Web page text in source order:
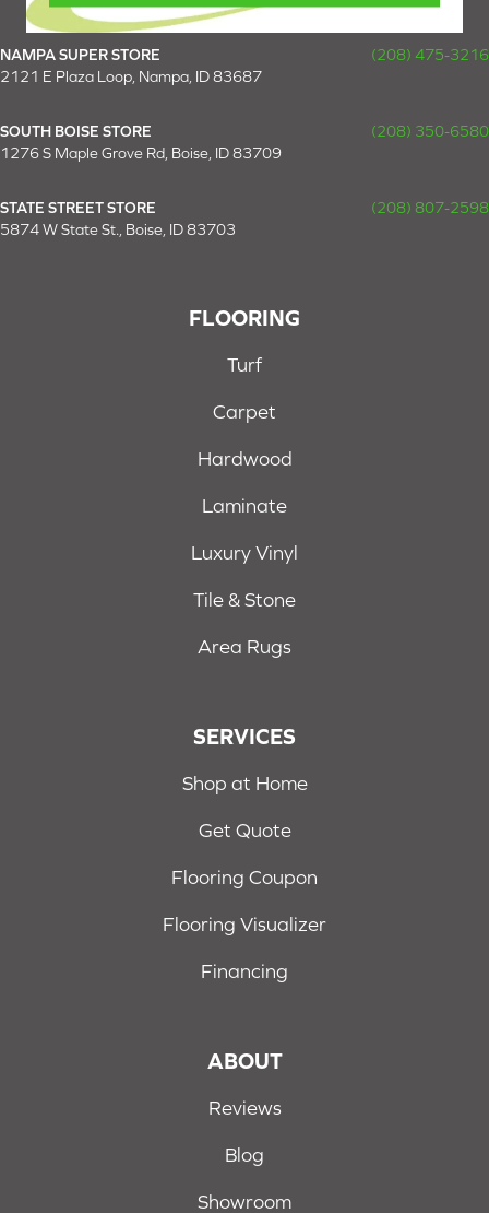
NAMPA SUPER STORE
(208) 475-3216
2121 E Plaza Loop, Nampa, ID 83687
SOUTH BOISE STORE
(208) 350-6580
1276 S Maple Grove Rd, Boise, ID 83709
STATE STREET STORE
(208) 807-2598
5874 W State St., Boise, ID 83703
FLOORING
Turf
Carpet
Hardwood
Laminate
Luxury Vinyl
Tile & Stone
Area Rugs
SERVICES
Shop at Home
Get Quote
Flooring Coupon
Flooring Visualizer
Financing
ABOUT
Reviews
Blog
Showroom